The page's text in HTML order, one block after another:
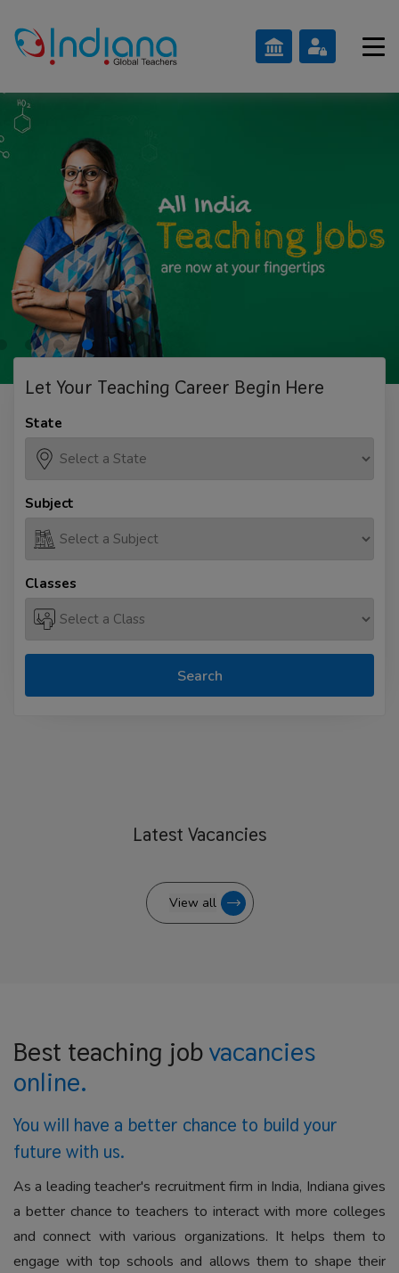
Let Your Teaching Career Begin Here
State
Subject
Classes
Search
Latest Vacancies
View all
Best teaching jobvacancies
online.
You will have a better chance to build your
future with us.
As a leading teacher's recruitment firm in India, Indiana gives
a better chance to teachers to interact with more colleges
and connect with various organizations. It helps them to
engage with top schools and allows them to shape their